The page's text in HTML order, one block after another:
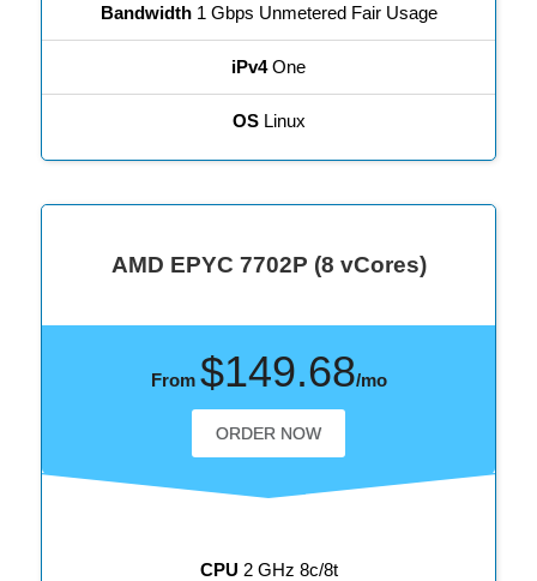
Bandwidth1 Gbps Unmetered Fair Usage
iPv4One
OSLinux
AMD EPYC 7702P (8 vCores)
CPU 2 GHz 8c/8t
From $149.68/mo
ORDER NOW